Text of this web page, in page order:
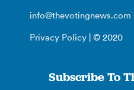
info@thevotingnews.com
Privacy Policy | © 2020
Subscribe To